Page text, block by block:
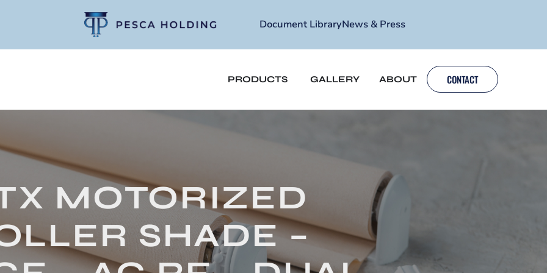
Document LibraryNews & Press
PRODUCTS GALLERY ABOUT CONTACT
MOTORIZED
SHADE –